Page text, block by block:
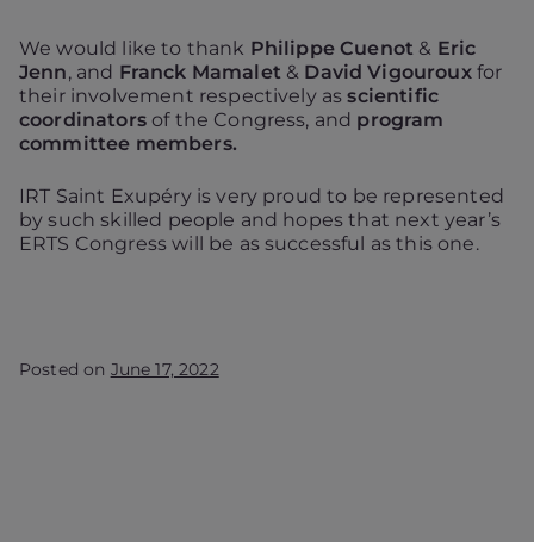
We would like to thank Philippe Cuenot & Eric
Jenn, and Franck Mamalet& David Vigourouxfor
their involvement respectively asscientific
coordinatorsof the Congress, and program
committee members.
IRT Saint Exupéry is very proud to be represented
by such skilled people and hopes that next year’s
ERTS Congress will be as successful as this one.
Posted on June 17, 2022